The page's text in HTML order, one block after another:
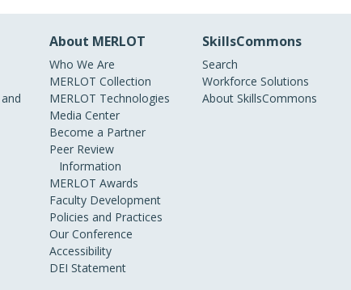
About MERLOT
Who We Are
MERLOT Collection
MERLOT Technologies
Media Center
Become a Partner
Peer Review
Information
MERLOT Awards
Faculty Development
Policies and Practices
Our Conference
Accessibility
DEI Statement
SkillsCommons
Search
Workforce Solutions
About SkillsCommons